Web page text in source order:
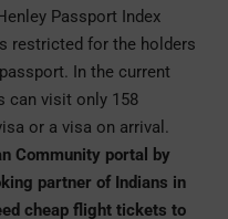
Passport Index
restricted for the holders
In the current
can visit only 158
or a visa on arrival.
Community portal by
partner of Indians in
cheap flight tickets to